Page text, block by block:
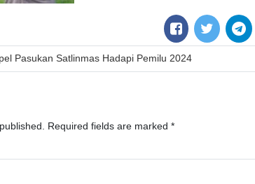
Pasukan Satlinmas Hadapi Pemilu 2024
Required fields are marked *